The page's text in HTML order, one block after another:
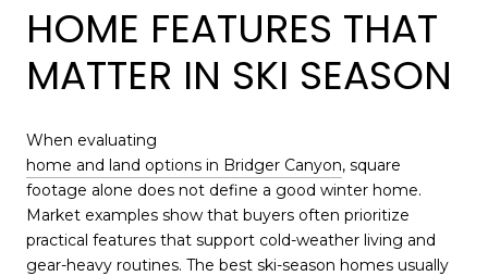
HOME FEATURES THAT
MATTER IN SKI SEASON
When evaluating
home and land options in Bridger Canyon, square
footage alone does not define a good winter home.
Market examples show that buyers often prioritize
practical features that support cold-weather living and
gear-heavy routines. The best ski-season homes usually